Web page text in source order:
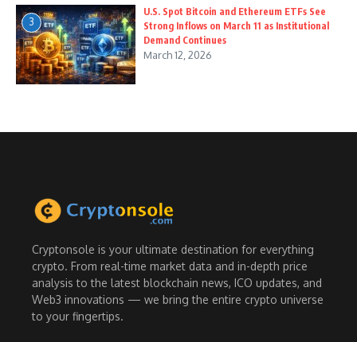
3
U.S. Spot Bitcoin and Ethereum ETFs See
Strong Inflows on March 11 as Institutional
Demand Continues
March 12, 2026
Cryptonsole is your ultimate destination for everything
crypto. From real-time market data and in-depth price
analysis to the latest blockchain news, ICO updates, and
Web3 innovations — we bring the entire crypto universe
to your fingertips.